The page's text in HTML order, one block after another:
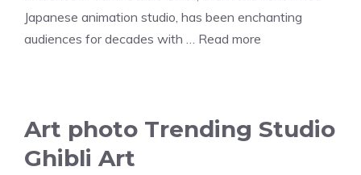
Japanese animation studio, has been enchanting
audiences for decades with … Read more
Art photo Trending Studio
Ghibli Art